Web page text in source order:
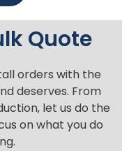
Quote
orders with the
deserves. From
let us do the
on what you do